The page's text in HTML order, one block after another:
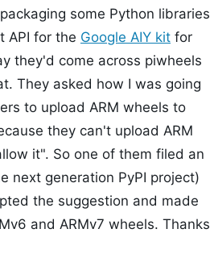
some Python libraries
API for the Google AIY kit for
they'd come across piwheels
They asked how I was going
to upload ARM wheels to
they can't upload ARM
it". So one of them filed an
next generation PyPI project)
the suggestion and made
and ARMv7 wheels. Thanks